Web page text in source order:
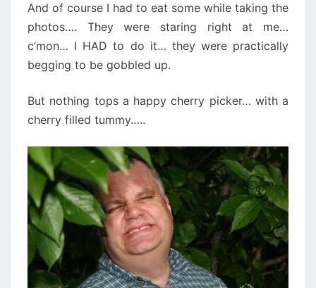
And of course I had to eat some while taking the
photos…. They were staring right at me…
c’mon… I HAD to do it… they were practically
begging to be gobbled up.
But nothing tops a happy cherry picker… with a
cherry filled tummy…..